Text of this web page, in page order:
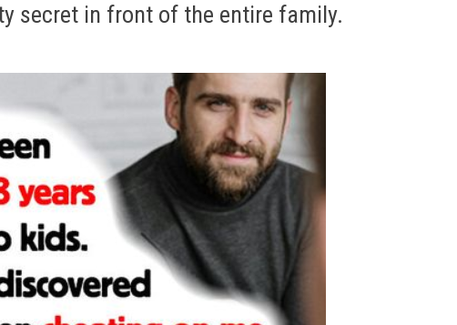
secret in front of the entire family.